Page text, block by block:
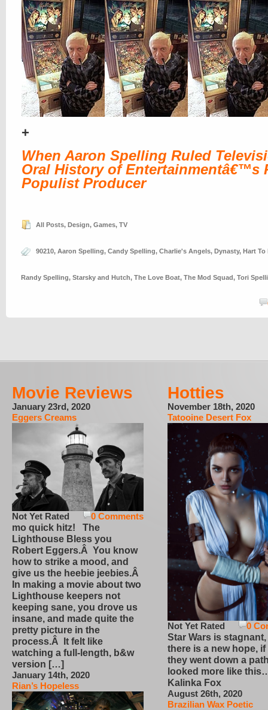
+
When Aaron Spelling Ruled
Oral History of Entertainmentâ€™s
Populist Producer
All Posts, Design, Games, TV
90210, Aaron Spelling, Candy Spelling, Charlie's Angels, Dynasty, Hart To
Randy Spelling, Starsky and Hutch, The Love Boat, The Mod Squad, Tori
Movie Reviews
January 23rd, 2020
Eggers Creams
0 Comments
Not Yet Rated
mo quick hitz! The
Lighthouse Bless you
Robert Eggers.Â You know
how to strike a mood, and
give us the heebie jeebies.Â
In making a movie about two
Lighthouse keepers not
keeping sane, you drove us
insane, and made quite the
pretty picture in the
process.Â It felt like
watching a full-length, b&w
version […]
January 14th, 2020
Rian’s Hopeless
Hotties
November 18th, 2020
Tatooine Desert Fox
0
Not Yet Rated
Star Wars is
there is a new hope,
they went down a
looked more like
Kalinka Fox
August 26th, 2020
Brazilian Wax Poetic